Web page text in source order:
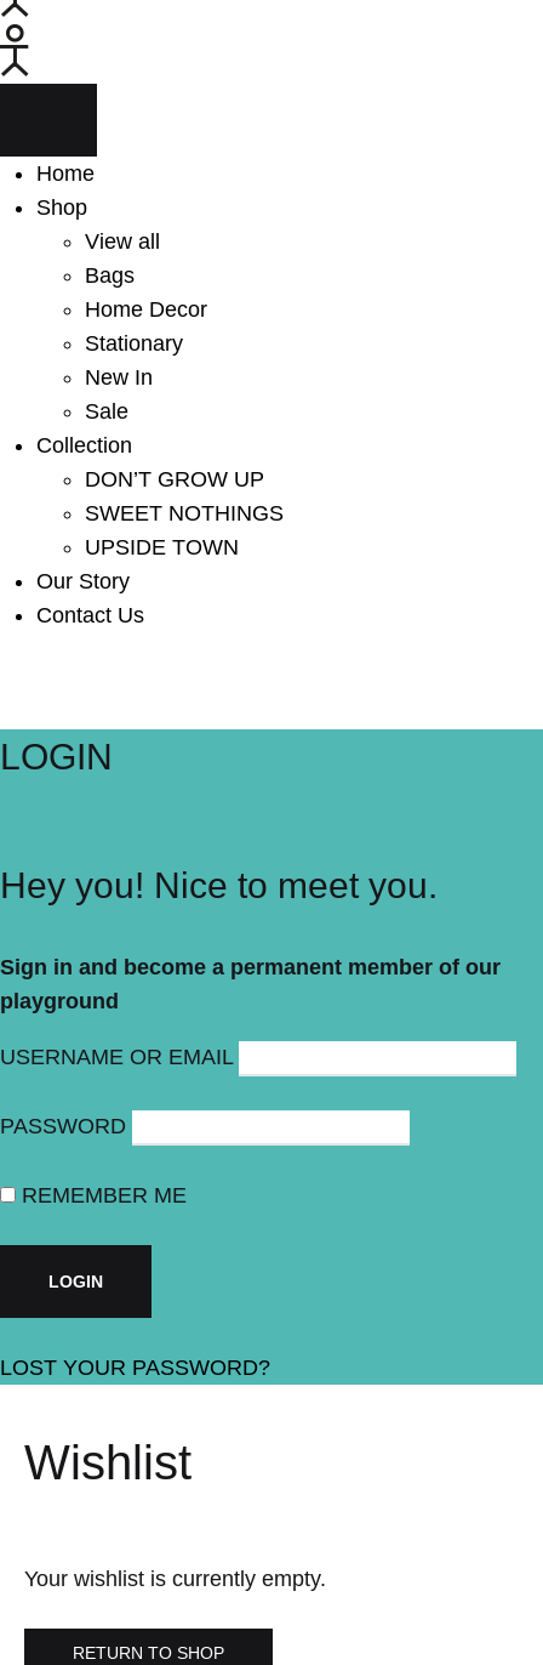
Home
Shop
View all
Bags
Home Decor
Stationary
New In
Sale
Collection
DON’T GROW UP
SWEET NOTHINGS
UPSIDE TOWN
Our Story
Contact Us
LOGIN
Hey you! Nice to meet you.
Sign in and become a permanent member of our
playground
USERNAME OR EMAIL
PASSWORD
REMEMBER ME
LOST YOUR PASSWORD?
Wishlist
Your wishlist is currently empty.
RETURN TO SHOP